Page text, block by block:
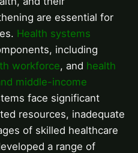
are essential for
Health systems
including
workforce, and health
middle-income
face significant
resources, inadequate
of skilled healthcare
a range of